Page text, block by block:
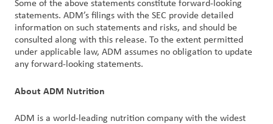
Some of the above statements constitute forward-looking
statements. ADM’s filings with the SEC provide detailed
information on such statements and risks, and should be
consulted along with this release. To the extent permitted
under applicable law, ADM assumes no obligation to update
any forward-looking statements.
About ADM Nutrition
ADM is a world-leading nutrition company with the widest